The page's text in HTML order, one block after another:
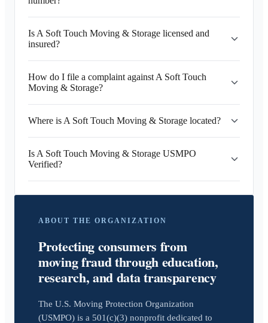
Is A Soft Touch Moving & Storage licensed and
insured?
How do I file a complaint against A Soft Touch
Moving & Storage?
Where is A Soft Touch Moving & Storage located?
Is A Soft Touch Moving & Storage USMPO
Verified?
ABOUT THE ORGANIZATION
Protecting consumers from
moving fraud through education,
research, and data transparency
The U.S. Moving Protection Organization
(USMPO) is a 501(c)(3) nonprofit dedicated to